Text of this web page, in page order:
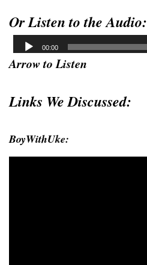
Or Listen to the Audio:
Arrow to Listen
Links We Discussed:
BoyWithUke: